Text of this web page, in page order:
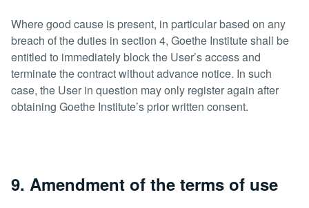
Where good cause is present, in particular based on any
breach of the duties in section 4, Goethe Institute shall be
entitled to immediately block the User’s access and
terminate the contract without advance notice. In such
case, the User in question may only register again after
obtaining Goethe Institute’s prior written consent.
9. Amendment of the terms of use